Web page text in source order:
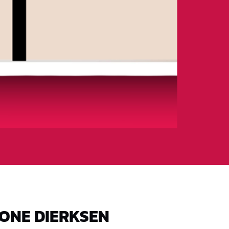
DIERKSEN